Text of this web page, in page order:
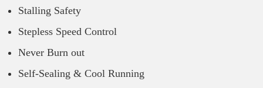
Stalling Safety
Stepless Speed Control
Never Burn out
Self-Sealing & Cool Running